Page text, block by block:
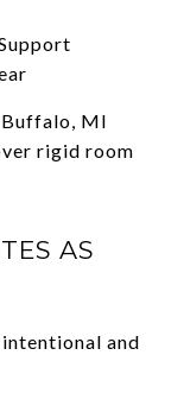
Buffalo, MI
rigid room
AS
and